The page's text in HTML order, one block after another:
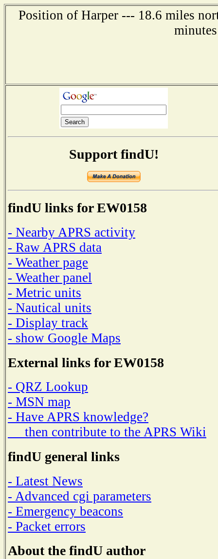
Position of Harper --- 18.6 miles
Support findU!
findU links for EW0158
- Nearby APRS activity
- Raw APRS data
- Weather page
- Weather panel
- Metric units
- Nautical units
- Display track
- show Google Maps
External links for EW0158
- QRZ Lookup
- MSN map
- Have APRS knowledge?
then contribute to the APRS Wiki
findU general links
- Latest News
- Advanced cgi parameters
- Emergency beacons
- Packet errors
About the findU author